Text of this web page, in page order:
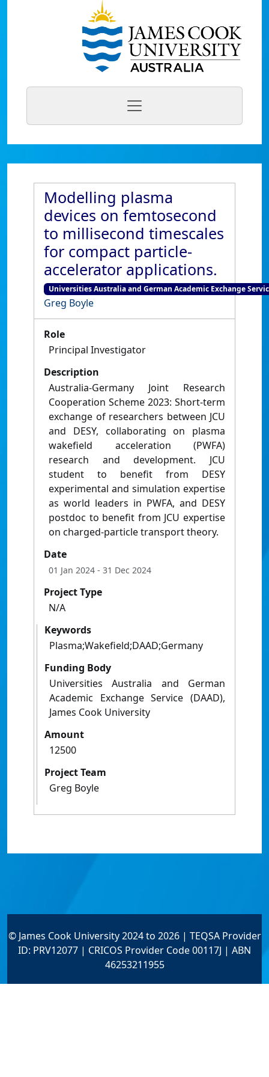
Modelling plasma
devices on femtosecond
to millisecond timescales
for compact particle-
accelerator applications.
Universities Australia and German Academic Exchange
Greg Boyle
Role
Principal Investigator
Description
Australia-Germany Joint Research
Cooperation Scheme 2023: Short-term
exchange of researchers between JCU
and DESY, collaborating on plasma
wakefield acceleration (PWFA)
research and development. JCU
student to benefit from DESY
experimental and simulation expertise
as world leaders in PWFA, and DESY
postdoc to benefit from JCU expertise
on charged-particle transport theory.
Date
01 Jan 2024 - 31 Dec 2024
Project Type
N/A
Keywords
Plasma;Wakefield;DAAD;Germany
Funding Body
Universities Australia and German
Academic Exchange Service (DAAD),
James Cook University
Amount
12500
Project Team
Greg Boyle
© James Cook University 2024 to 2026 | TEQSA Provider
ID: PRV12077 | CRICOS Provider Code 00117J | ABN
46253211955